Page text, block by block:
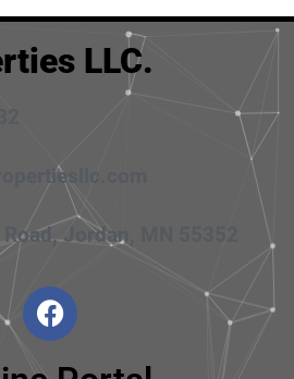
LLC.
Road, Jordan, MN 55352